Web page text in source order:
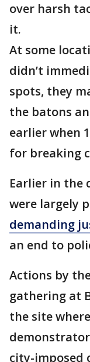
over harsh
it.
At some
didn’t
spots, they
the batons
earlier when
for breaking
Earlier in the
were largely
demanding
an end to
Actions by
gathering at
the site
city-imposed